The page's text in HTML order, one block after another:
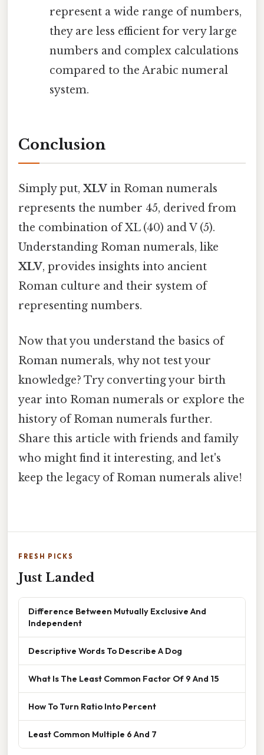
represent a wide range of numbers,
they are less efficient for very large
numbers and complex calculations
compared to the Arabic numeral
system.
Conclusion
Simply put, XLV in Roman numerals
represents the number 45, derived from
the combination of XL (40) and V (5).
Understanding Roman numerals, like
XLV, provides insights into ancient
Roman culture and their system of
representing numbers.
Now that you understand the basics of
Roman numerals, why not test your
knowledge? Try converting your birth
year into Roman numerals or explore the
history of Roman numerals further.
Share this article with friends and family
who might find it interesting, and let's
keep the legacy of Roman numerals alive!
FRESH PICKS
Just Landed
Difference Between Mutually Exclusive And
Independent
Descriptive Words To Describe A Dog
What Is The Least Common Factor Of 9 And 15
How To Turn Ratio Into Percent
Least Common Multiple 6 And 7